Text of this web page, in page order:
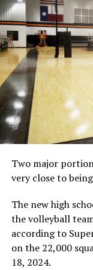
offense click.
Hardee connected
passes, but it
straight game
with this four-
Lion Stadium.
Bowie was up 20-
territory and gave
On fourth-and-11,
hooked up with
Jesse Vaughn
the game 9-of-18
pair of
Two major
very close to
The new high
the volleyball
according to
on the 22,000
18, 2024.